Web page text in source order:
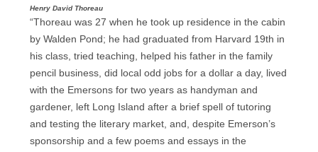
Henry David Thoreau
“Thoreau was 27 when he took up residence in the cabin
by Walden Pond; he had graduated from Harvard 19th in
his class, tried teaching, helped his father in the family
pencil business, did local odd jobs for a dollar a day, lived
with the Emersons for two years as handyman and
gardener, left Long Island after a brief spell of tutoring
and testing the literary market, and, despite Emerson’s
sponsorship and a few poems and essays in the